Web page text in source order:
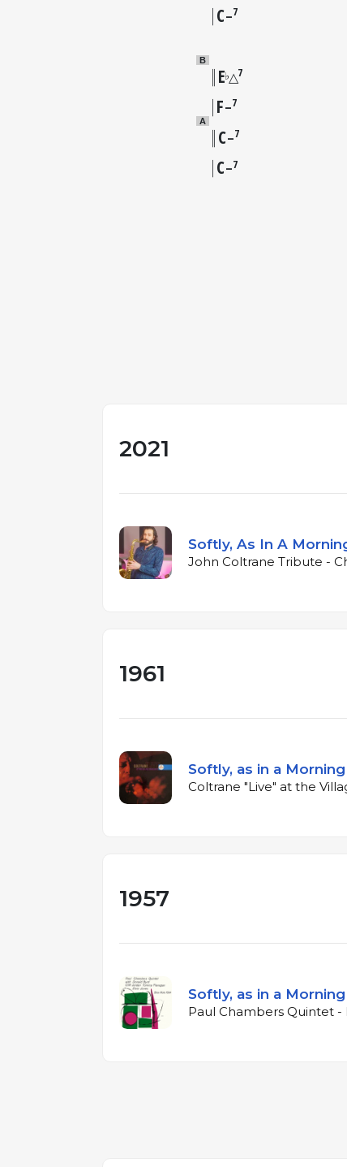
C–7
B
E♭△7
F–7
A
C–7
C–7
2021
Softly, As In A
John Coltrane Tribute -
1961
Softly, as in a
Coltrane "Live" at the
1957
Softly, as in a
Paul Chambers Quintet -